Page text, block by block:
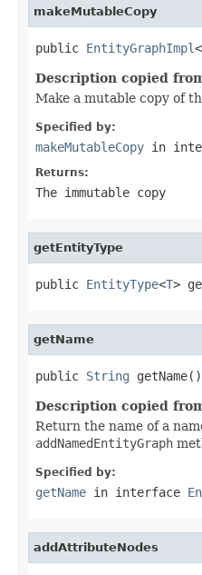
makeMutableCopy
public EntityGraphImpl<
Description copied
Make a mutable copy of
Specified by:
makeMutableCopy in
Returns:
The immutable copy
getEntityType
public EntityType<T>
getName
public String getName()
Description copied
Return the name of a
addNamedEntityGraph
Specified by:
getName in interface
addAttributeNodes